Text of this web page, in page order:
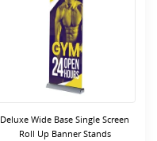
Deluxe Wide Base Single Screen
Roll Up Banner Stands